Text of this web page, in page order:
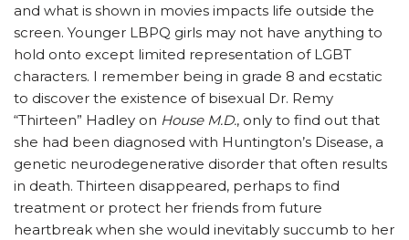
and what is shown in movies impacts life outside the
screen. Younger LBPQ girls may not have anything to
hold onto except limited representation of LGBT
characters. I remember being in grade 8 and ecstatic
to discover the existence of bisexual Dr. Remy
“Thirteen” Hadley on House M.D., only to find out that
she had been diagnosed with Huntington’s Disease, a
genetic neurodegenerative disorder that often results
in death. Thirteen disappeared, perhaps to find
treatment or protect her friends from future
heartbreak when she would inevitably succumb to her